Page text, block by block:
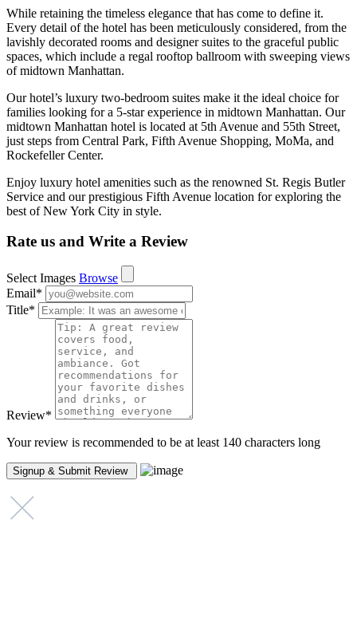
While retaining the timeless elegance that has come to define it.
Every detail of the hotel has been meticulously considered, from the
lavishly decorated rooms and designer suites to the graceful public
spaces, which include a regal rooftop ballroom with sweeping views
of midtown Manhattan.
Our hotel’s luxury two-bedroom suites make it the ideal choice for
families looking for a 5-star experience in midtown Manhattan. Our
midtown Manhattan hotel is located at 5th Avenue and 55th Street,
just steps from Central Park, Fifth Avenue Shopping, MoMa, and
Rockefeller Center.
Enjoy luxury hotel amenities such as the renowned St. Regis Butler
Service and our prestigious Fifth Avenue location for exploring the
best of New York City in style.
Rate us and Write a Review
Select Images Browse
Email*
Title*
Review*
Your review is recommended to be at least 140 characters long